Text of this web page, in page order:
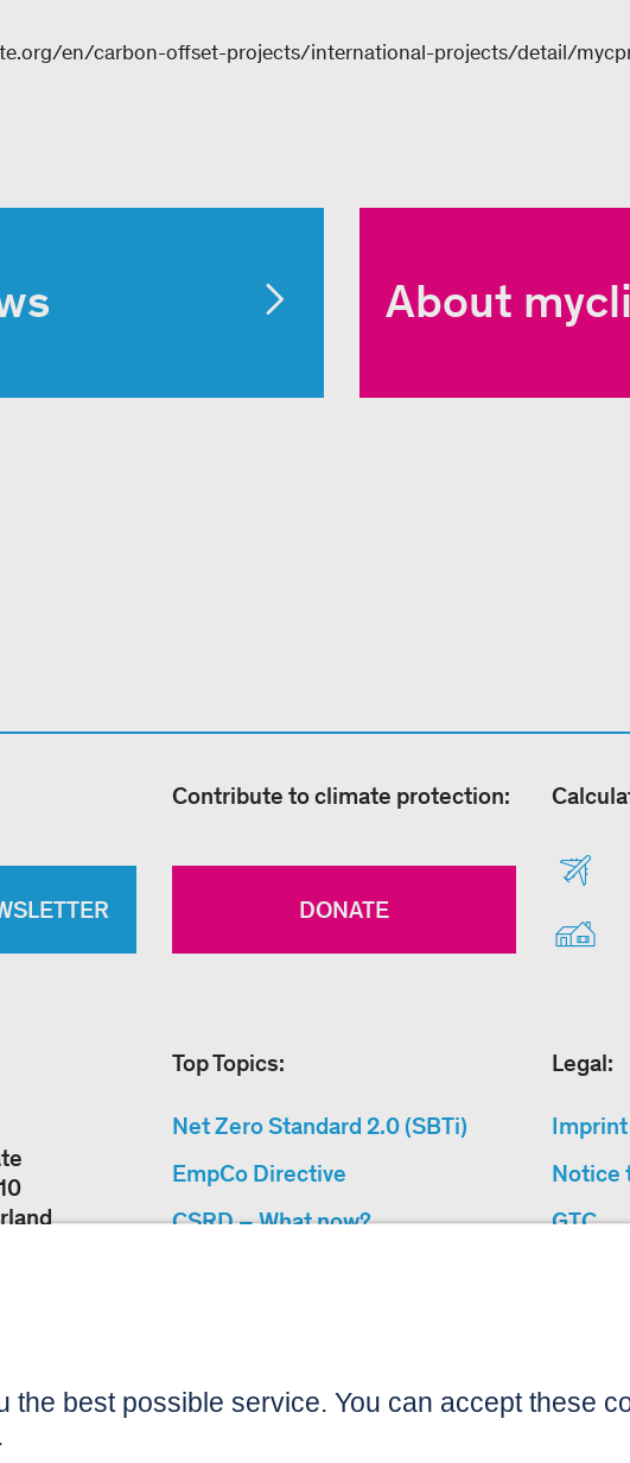
en/carbon-offset-projects/international-projects/detail/
About
Contribute to climate protection:
DONATE
Top Topics:
Net Zero Standard 2.0 (SBTi)
EmpCo Directive
CSRD – What now?
Sitemap
Legal:
Imprint
Notice
GTC